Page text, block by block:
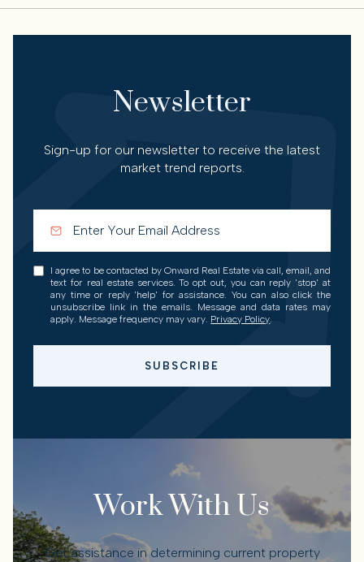
Newsletter
Sign-up for our newsletter to receive the latest
market trend reports.
I agree to be contacted by Onward Real Estate via call, email, and
text for real estate services. To opt out, you can reply 'stop' at
any time or reply 'help' for assistance. You can also click the
unsubscribe link in the emails. Message and data rates may
apply. Message frequency may vary. Privacy Policy
SUBSCRIBE
Work With Us
Get assistance in determining current property